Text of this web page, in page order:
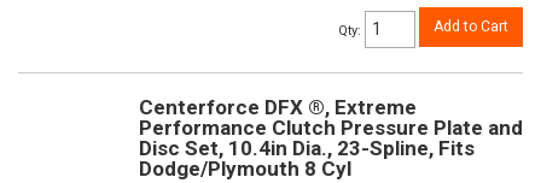
Qty: Add to Cart
Centerforce DFX ®, Extreme
Performance Clutch Pressure Plate and
Disc Set, 10.4in Dia., 23-Spline, Fits
Dodge/Plymouth 8 Cyl